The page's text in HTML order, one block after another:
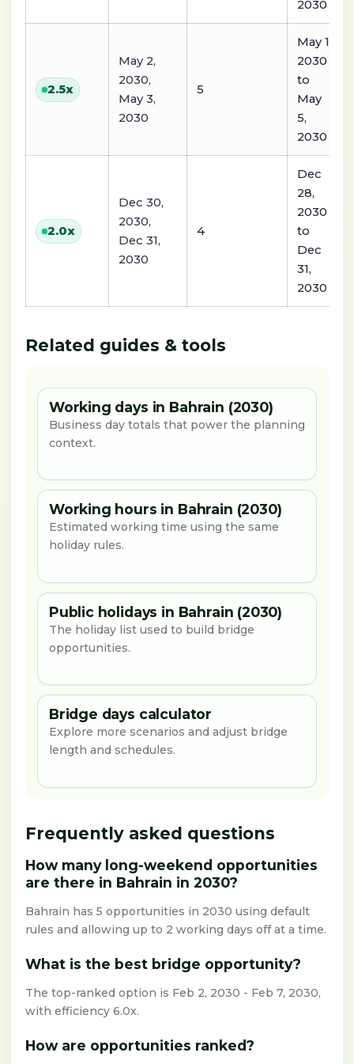
2030
2.5x
May 2,
2030,
May 3,
2030
5
May 1,
2030
to
May
5,
2030
2.0x
Dec 30,
2030,
Dec 31,
2030
4
Dec
28,
2030
to
Dec
31,
2030
Related guides & tools
Working days in Bahrain (2030)
Business day totals that power the planning
context.
Working hours in Bahrain (2030)
Estimated working time using the same
holiday rules.
Public holidays in Bahrain (2030)
The holiday list used to build bridge
opportunities.
Bridge days calculator
Explore more scenarios and adjust bridge
length and schedules.
Frequently asked questions
How many long-weekend opportunities
are there in Bahrain in 2030?
Bahrain has 5 opportunities in 2030 using default
rules and allowing up to 2 working days off at a time.
What is the best bridge opportunity?
The top-ranked option is Feb 2, 2030 - Feb 7, 2030,
with efficiency 6.0x.
How are opportunities ranked?